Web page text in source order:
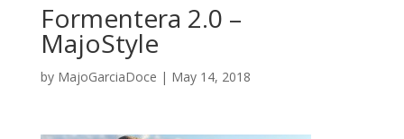
Formentera 2.0 –
MajoStyle
by MajoGarciaDoce | May 14, 2018